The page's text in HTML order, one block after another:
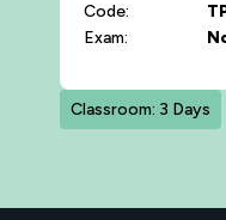
Code:
Exam:
Classroom: 3 Days